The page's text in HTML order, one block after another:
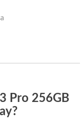
Pro 256GB